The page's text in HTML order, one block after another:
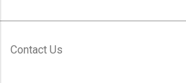
Contact Us